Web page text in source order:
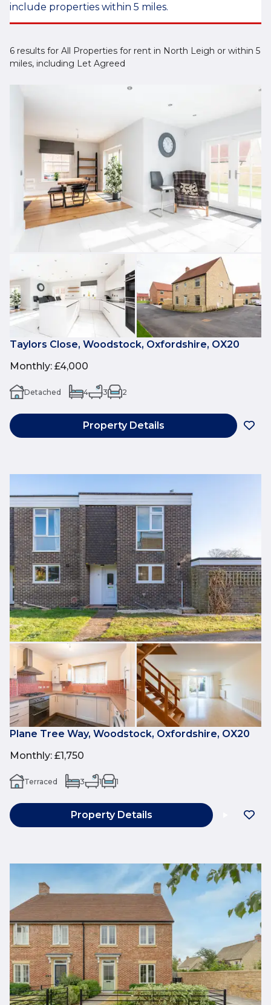
include properties within 5 miles.
6 results for All Properties for rent in North Leigh or within 5
miles, including Let Agreed
Taylors Close, Woodstock, Oxfordshire, OX20
Monthly: £4,000
Detached 4 3 2
Property Details
Plane Tree Way, Woodstock, Oxfordshire, OX20
Monthly: £1,750
Terraced 3 1 1
Property Details